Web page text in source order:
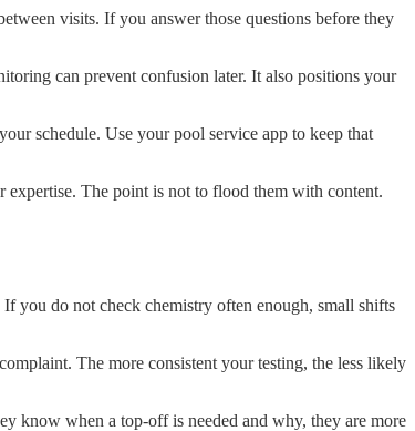
visits. If you answer those questions before they
can prevent confusion later. It also positions your
schedule. Use your pool service app to keep that
expertise. The point is not to flood them with content.
you do not check chemistry often enough, small shifts
The more consistent your testing, the less likely
know when a top-off is needed and why, they are more